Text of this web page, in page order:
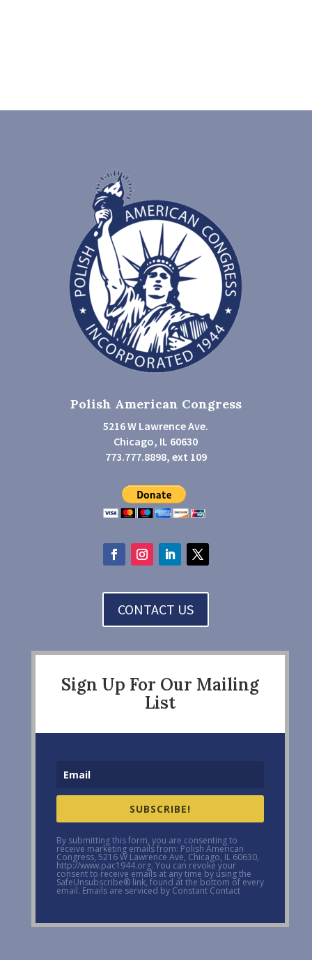
Polish American Congress
5216 W Lawrence Ave.
Chicago, IL 60630
773.777.8898, ext 109
CONTACT US
Sign Up For Our Mailing
List
SUBSCRIBE!
By submitting this form, you are consenting to
receive marketing emails from: Polish American
Congress, 5216 W Lawrence Ave, Chicago, IL 60630,
http://www.pac1944.org. You can revoke your
consent to receive emails at any time by using the
SafeUnsubscribe® link, found at the bottom of every
email. Emails are serviced by Constant Contact